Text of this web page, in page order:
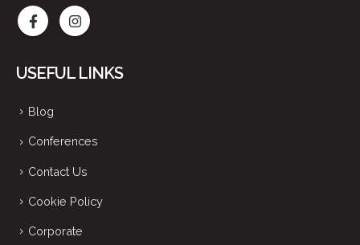
USEFUL LINKS
Blog
Conferences
Contact Us
Cookie Policy
Corporate